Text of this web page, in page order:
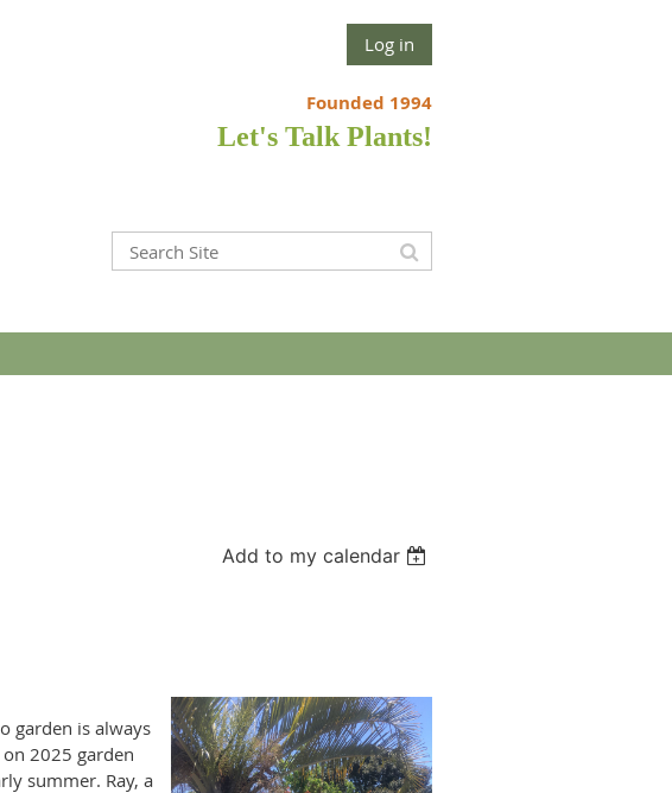
Log in
Founded 1994
Let's Talk Plants!
Add to my calendar
garden is always
2025 garden
summer. Ray, a